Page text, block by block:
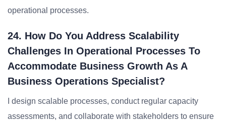
operational processes.
24. How Do You Address Scalability
Challenges In Operational Processes To
Accommodate Business Growth As A
Business Operations Specialist?
I design scalable processes, conduct regular capacity
assessments, and collaborate with stakeholders to ensure